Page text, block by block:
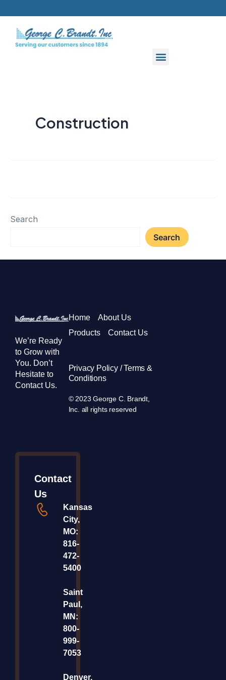
content
Construction
Search
Search
We’re Ready
to Grow with
You. Don’t
Hesitate to
Contact Us.
Home
About Us
Products
Contact Us
Privacy Policy / Terms &
Conditions
© 2023 George C. Brandt,
Inc. all rights reserved
Contact
Us
Kansas
City,
MO:
816-
472-
5400
Saint
Paul,
MN:
800-
999-
7053
Denver,